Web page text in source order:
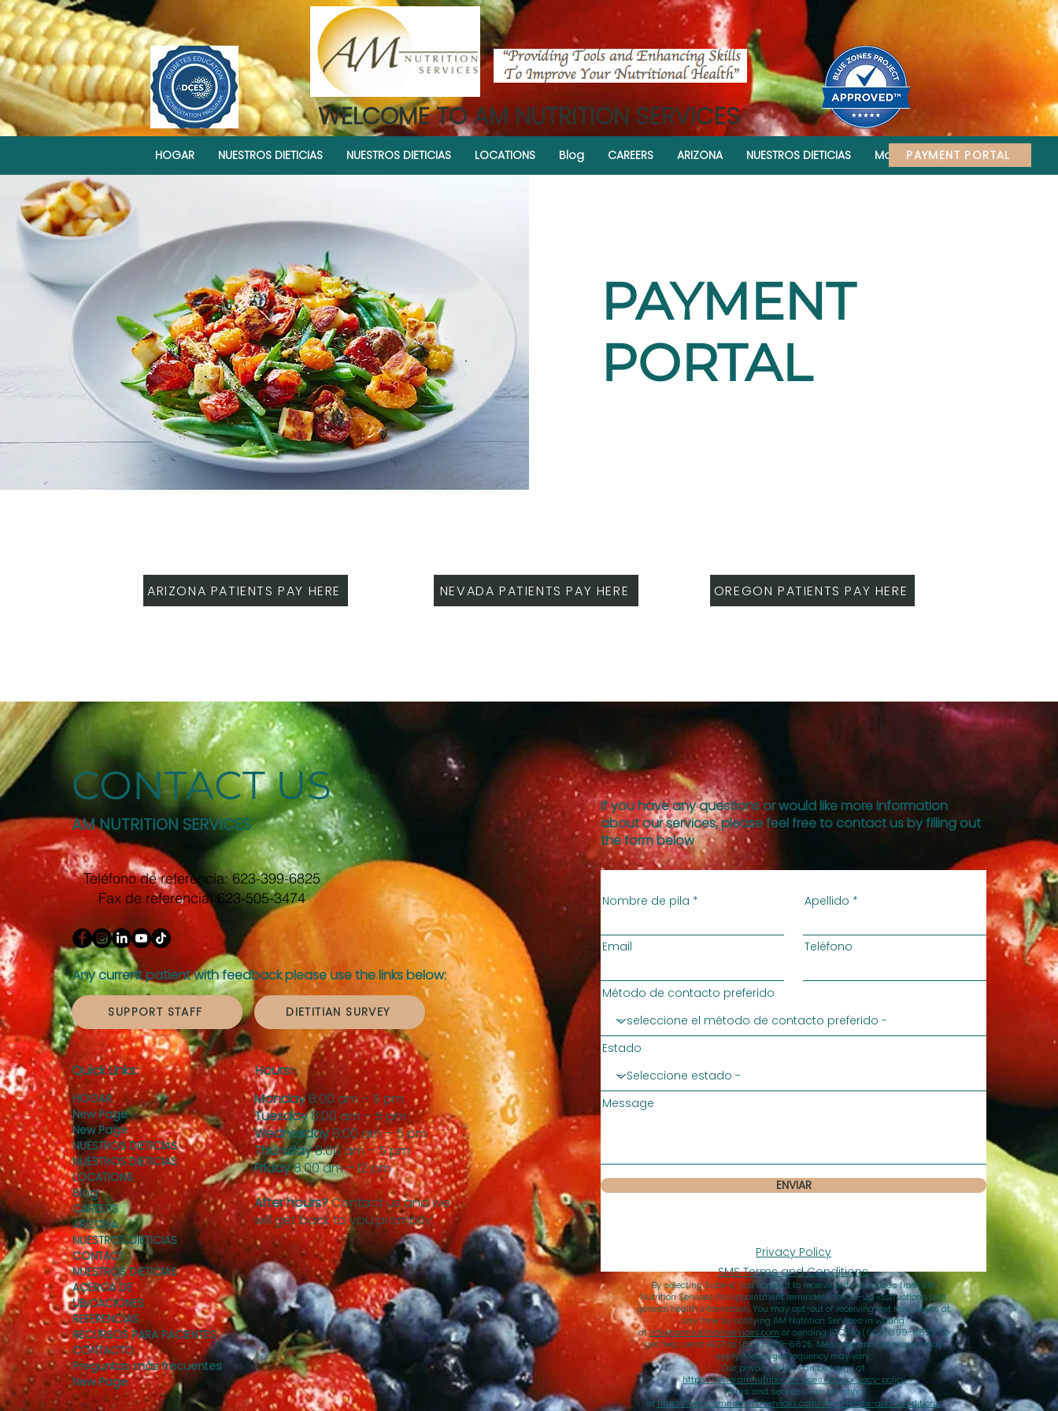
PAYMENT PORTAL
WELCOME TO AM NUTRITION SERVICES
HOGAR NUESTROS DIETICIAS NUESTROS DIETICIAS LOCATIONS Blog CAREERS ARIZONA NUESTROS DIETICIAS More
PAYMENT
PORTAL
ARIZONA PATIENTS PAY HERE NEVADA PATIENTS PAY HERE OREGON PATIENTS PAY HERE
CONTACT US
AM NUTRITION SERVICES
Teléfono de referencia: 623-399-6825
Fax de referencia: 623-505-3474
Any current patient with feedback please use the links below:
SUPPORT STAFF DIETITIAN SURVEY
Quick Links: Hours:
HOGAR
New Page
New Page
NUESTROS DIETICIAS
NUESTROS DIETICIAS
LOCATIONS
Blog
CAREERS
ARIZONA
NUESTROS DIETICIAS
CONTACT
NUESTROS DIETICIAS
ACERCA DE
UBICACIONES
REFERENCIAS
RECURSOS PARA PACIENTES
CONTACTO
Preguntas más frecuentes
New Page
Monday8:00 am – 5 pm
Tuesday8:00 am – 5 pm
Wednesday8:00 am – 5 pm
Thursday8:00 am – 5 pm
Friday8:00 am – 12 pm
After hours?Contact us and we
will get back to you promptly.
If you have any questions or would like more information
about our services, please feel free to contact us by filling out
the form below
Nombre de pila
Email
Apellido
Teléfono
Método de contacto preferido
Estado
Message
ENVIAR
Privacy Policy
SMS Terms and Conditions
By selecting Submit, you consent to receive text messages from AM
Nutrition Services for appointment reminders, follow-up instructions and
general health information. You may opt-out of receiving text messages at
any time by notifying AM Nutrition Services in writing
atinfo@amnutritionservices.com or sending STOP to (623) 399-6825. To
get help, send HELP to (623) 399-6825. Message and data rates may
apply. Message Frequency may vary.
Our privacy policy can be found at
https://www.amnutritionservices.com/privacy-policy
Terms and services can be found
athttps://www.amnutritionservices.com/sms-terms-and-conditions